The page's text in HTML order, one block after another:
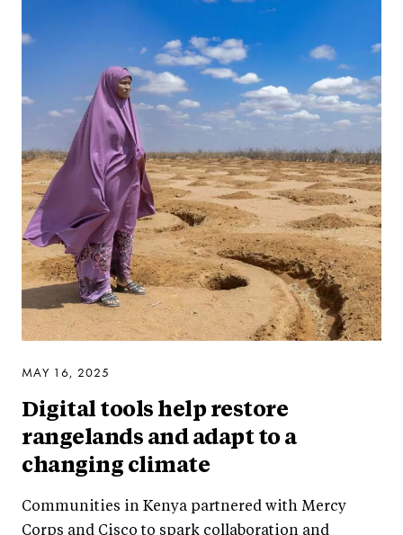
MAY 16, 2025
Digital tools help restore
rangelands and adapt to a
changing climate
Communities in Kenya partnered with Mercy
Corps and Cisco to spark collaboration and